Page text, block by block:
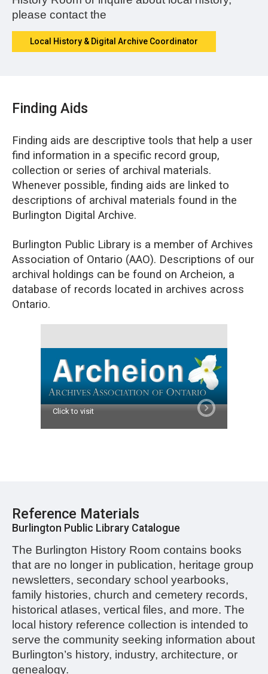
please contact the
Local History & Digital Archive Coordinator
Finding Aids
Finding aids are descriptive tools that help a user
find information in a specific record group,
collection or series of archival materials.
Whenever possible, finding aids are linked to
descriptions of archival materials found in the
Burlington Digital Archive.
Burlington Public Library is a member of Archives
Association of Ontario (AAO). Descriptions of our
archival holdings can be found on Archeion, a
database of records located in archives across
Ontario.
Click to visit
Reference Materials
Burlington Public Library Catalogue
The Burlington History Room contains books
that are no longer in publication, heritage group
newsletters, secondary school yearbooks,
family histories, church and cemetery records,
historical atlases, vertical files, and more. The
local history reference collection is intended to
serve the community seeking information about
Burlington’s history, industry, architecture, or
genealogy.